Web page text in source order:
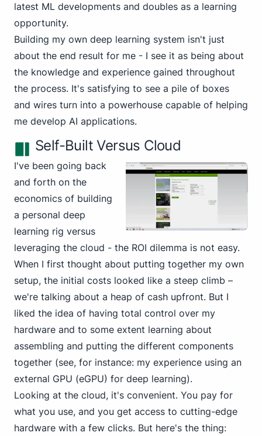
latest ML developments and doubles as a learning
opportunity.
Building my own deep learning system isn't just
about the end result for me - I see it as being about
the knowledge and experience gained throughout
the process. It's satisfying to see a pile of boxes
and wires turn into a powerhouse capable of helping
me develop AI applications.
Self-Built Versus Cloud
I've been going back
and forth on the
economics of building
a personal deep
learning rig versus
leveraging the cloud - the ROI dilemma is not easy.
When I first thought about putting together my own
setup, the initial costs looked like a steep climb –
we're talking about a heap of cash upfront. But I
liked the idea of having total control over my
hardware and to some extent learning about
assembling and putting the different components
together (see, for instance: my experience using an
external GPU (eGPU) for deep learning).
Looking at the cloud, it's convenient. You pay for
what you use, and you get access to cutting-edge
hardware with a few clicks. But here's the thing: